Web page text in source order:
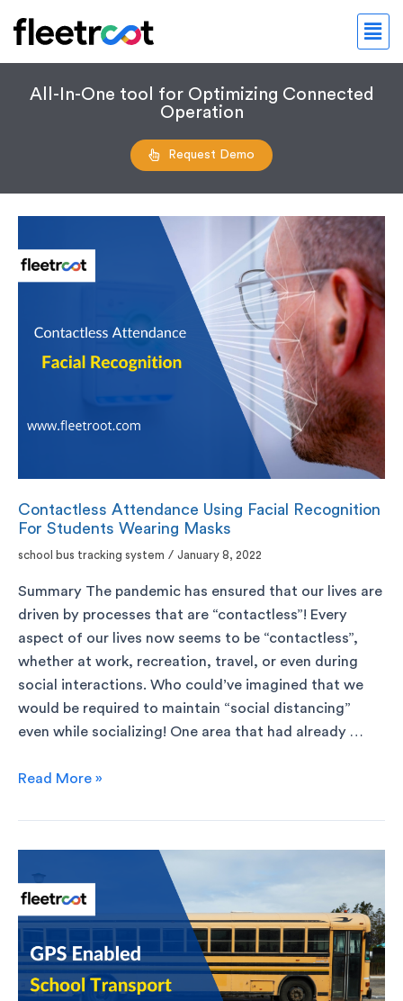
All-In-One tool for Optimizing Connected
Operation
Request Demo
Contactless Attendance Using Facial Recognition
For Students Wearing Masks
school bus tracking system / January 8, 2022
Summary The pandemic has ensured that our lives are
driven by processes that are “contactless”! Every
aspect of our lives now seems to be “contactless”,
whether at work, recreation, travel, or even during
social interactions. Who could’ve imagined that we
would be required to maintain “social distancing”
even while socializing! One area that had already …
Read More »